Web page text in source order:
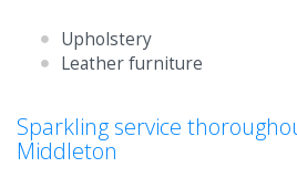
Upholstery
Leather furniture
Sparkling service
Middleton